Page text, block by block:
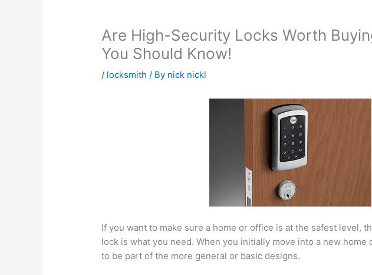
Are High-Security Locks Worth
You Should Know!
/ locksmith / By nick nickl
If you want to make sure a home or office is at the safest level,
lock is what you need. When you initially move into a new
to be part of the more general or basic designs.